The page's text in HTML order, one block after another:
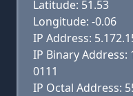
Latitude: 51.53
Longitude: -0.06
IP Address:
IP Binary Address:
0111
IP Octal Address: